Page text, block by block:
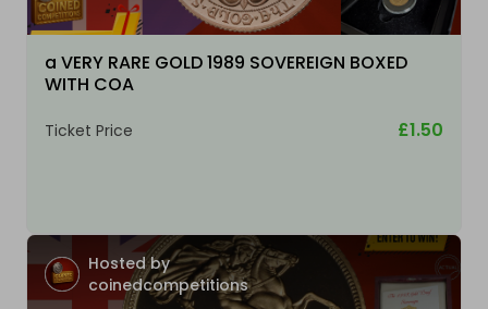
a VERY RARE GOLD 1989 SOVEREIGN BOXED
WITH COA
Ticket Price £1.50
Hosted by
coinedcompetitions